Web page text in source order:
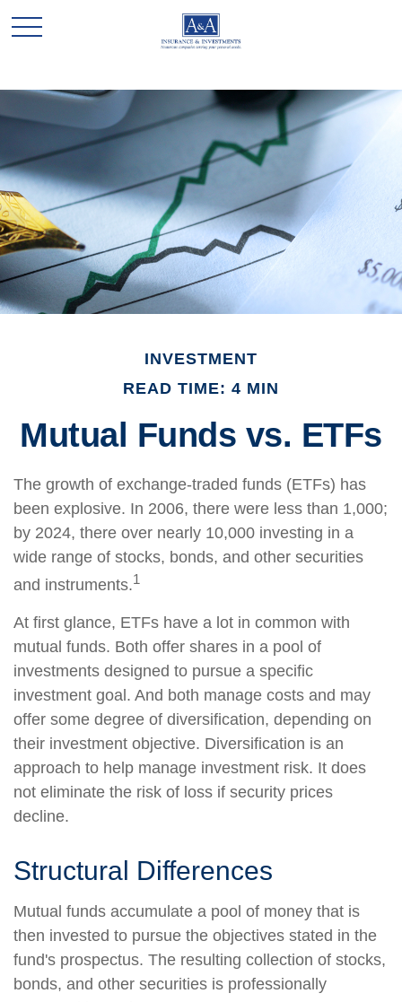
INVESTMENT
READ TIME: 4 MIN
Mutual Funds vs. ETFs
The growth of exchange-traded funds (ETFs) has
been explosive. In 2006, there were less than 1,000;
by 2024, there over nearly 10,000 investing in a
wide range of stocks, bonds, and other securities
and instruments.1
At first glance, ETFs have a lot in common with
mutual funds. Both offer shares in a pool of
investments designed to pursue a specific
investment goal. And both manage costs and may
offer some degree of diversification, depending on
their investment objective. Diversification is an
approach to help manage investment risk. It does
not eliminate the risk of loss if security prices
decline.
Structural Differences
Mutual funds accumulate a pool of money that is
then invested to pursue the objectives stated in the
fund's prospectus. The resulting collection of stocks,
bonds, and other securities is professionally